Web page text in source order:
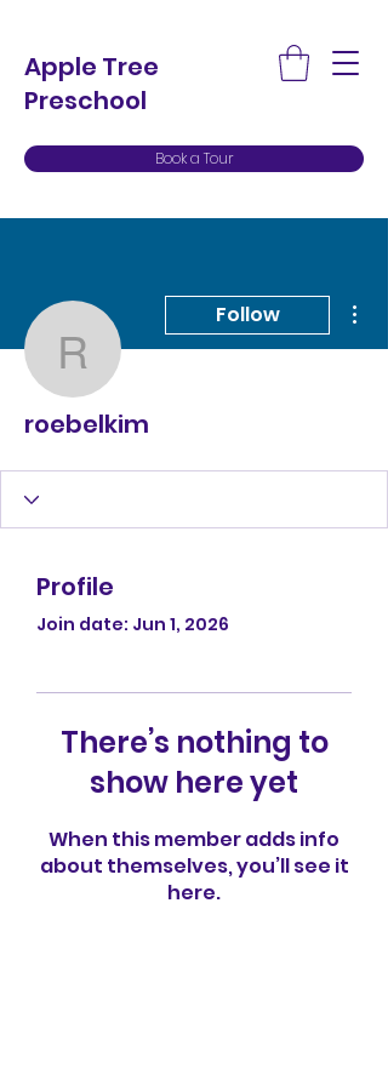
Apple Tree
Preschool
Book a Tour
roebelkim
Follow
roebelkim
Profile
Join date: Jun 1, 2026
There’s nothing to
show here yet
When this member adds info
about themselves, you’ll see it
here.